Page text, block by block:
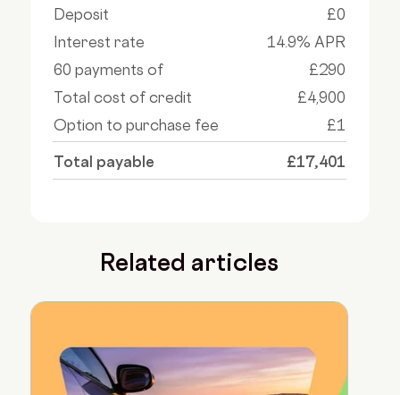
Deposit
£0
Interest rate
14.9% APR
60 payments of
£290
Total cost of credit
£4,900
Option to purchase fee
£1
Total payable £17,401
Related articles